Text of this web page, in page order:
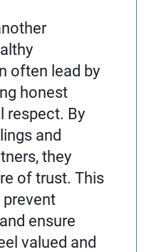
often lead by
honest
respect. By
and
they
of trust. This
prevent
ensure
valued and